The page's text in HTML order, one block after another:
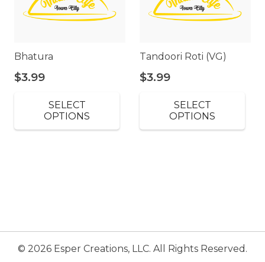
Bhatura
$3.99
SELECT
OPTIONS
Tandoori Roti (VG)
$3.99
SELECT
OPTIONS
© 2026 Esper Creations, LLC. All Rights Reserved.